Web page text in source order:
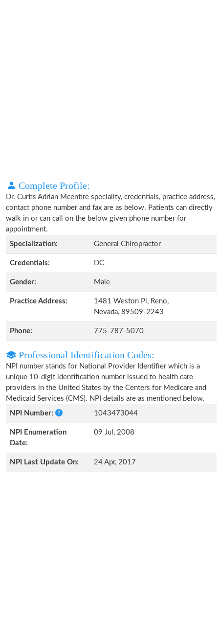
Complete Profile:
Dr. Curtis Adrian Mcentire speciality, credentials, practice address,
contact phone number and fax are as below. Patients can directly
walk in or can call on the below given phone number for
appointment.
Specialization:
General Chiropractor
Credentials: DC
Gender: Male
Practice Address:
1481 Weston Pl, Reno,
Nevada, 89509-2243
Phone: 775-787-5070
Professional Identification Codes:
NPI number stands for National Provider Identifier which is a
unique 10-digit identification number issued to health care
providers in the United States by the Centers for Medicare and
Medicaid Services (CMS). NPI details are as mentioned below.
NPI Number:
1043473044
NPI Enumeration
Date:
09 Jul, 2008
NPI Last Update On: 24 Apr, 2017